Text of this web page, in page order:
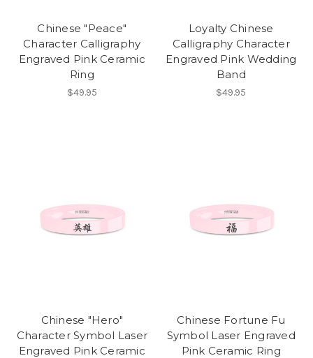
Chinese "Peace"
Character Calligraphy
Engraved Pink Ceramic
Ring
$49.95
Loyalty Chinese
Calligraphy Character
Engraved Pink Wedding
Band
$49.95
Chinese "Hero"
Character Symbol Laser
Engraved Pink Ceramic
Chinese Fortune Fu
Symbol Laser Engraved
Pink Ceramic Ring